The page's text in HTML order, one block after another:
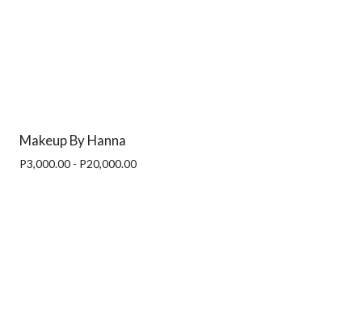
Makeup By Hanna
P3,000.00 - P20,000.00